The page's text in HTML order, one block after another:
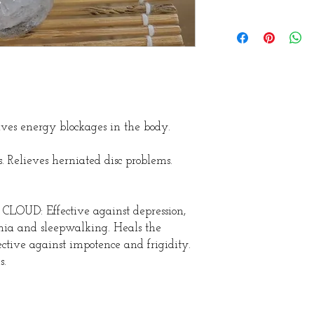
energy blockages in the body.
Relieves herniated disc problems.
Effective against depression,
and sleepwalking. Heals the
against impotence and frigidity.